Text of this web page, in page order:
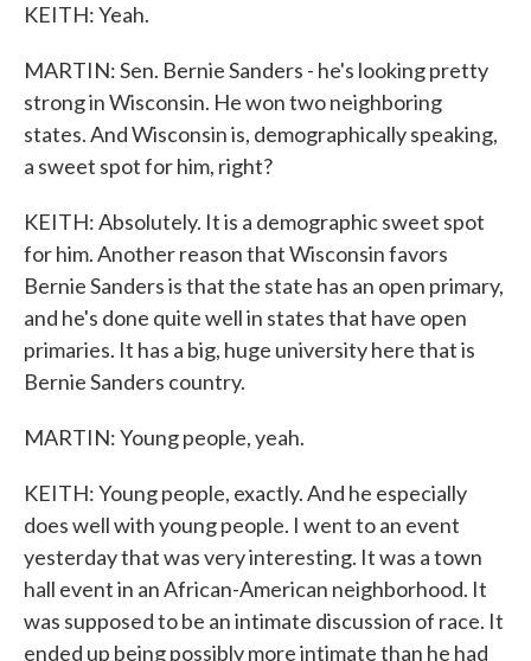
KEITH: Yeah.
MARTIN: Sen. Bernie Sanders - he's looking pretty
strong in Wisconsin. He won two neighboring
states. And Wisconsin is, demographically speaking,
a sweet spot for him, right?
KEITH: Absolutely. It is a demographic sweet spot
for him. Another reason that Wisconsin favors
Bernie Sanders is that the state has an open primary,
and he's done quite well in states that have open
primaries. It has a big, huge university here that is
Bernie Sanders country.
MARTIN: Young people, yeah.
KEITH: Young people, exactly. And he especially
does well with young people. I went to an event
yesterday that was very interesting. It was a town
hall event in an African-American neighborhood. It
was supposed to be an intimate discussion of race. It
ended up being possibly more intimate than he had